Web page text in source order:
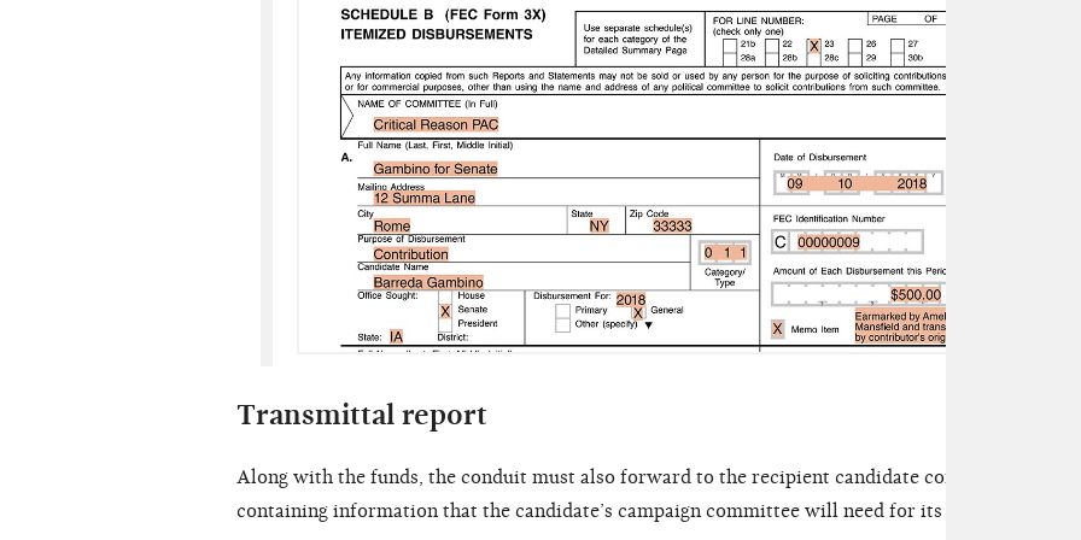
Transmittal report
Along with the funds, the conduit must also forward to the recipient candidate committee a
containing information that the candidate’s campaign committee will need for its own records